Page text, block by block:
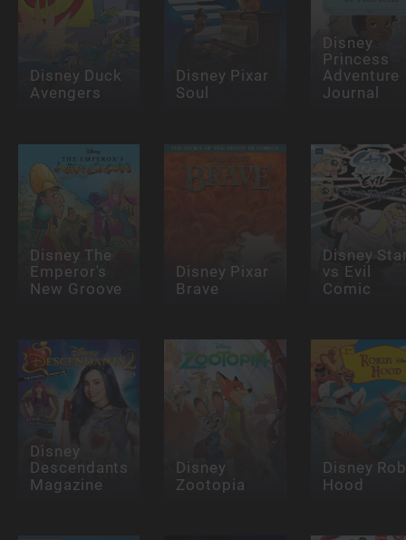
Disney Duck
Avengers
Disney Pixar
Soul
Disney
Princess
Adventure
Journal
Disney The
Emperor's
New Groove
Disney Pixar
Brave
Disney
vs Evil
Comic
Disney
Descendants
Magazine
Disney
Zootopia
Disney
Hood